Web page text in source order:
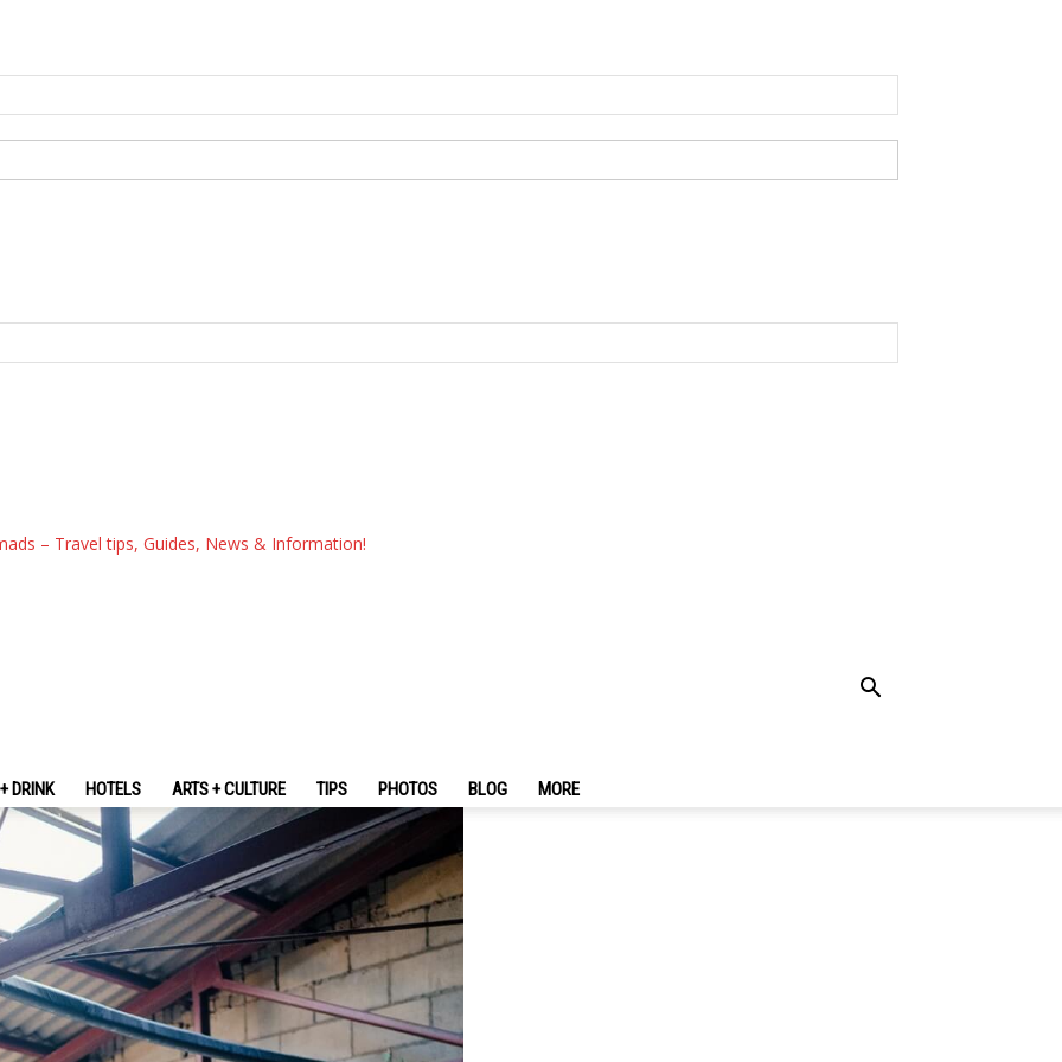
– Travel tips, Guides, News & Information!
DRINK HOTELS ARTS + CULTURE TIPS PHOTOS BLOG MORE
16 Cool, Cute, Famous Coffee Shops & Best